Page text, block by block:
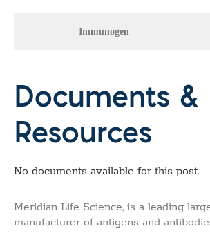
Immunogen
Documents &
Resources
No documents available for this post.
Meridian Life Science, is a leading
manufacturer of antigens and